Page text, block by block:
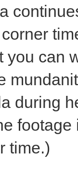
you can
during
time.)